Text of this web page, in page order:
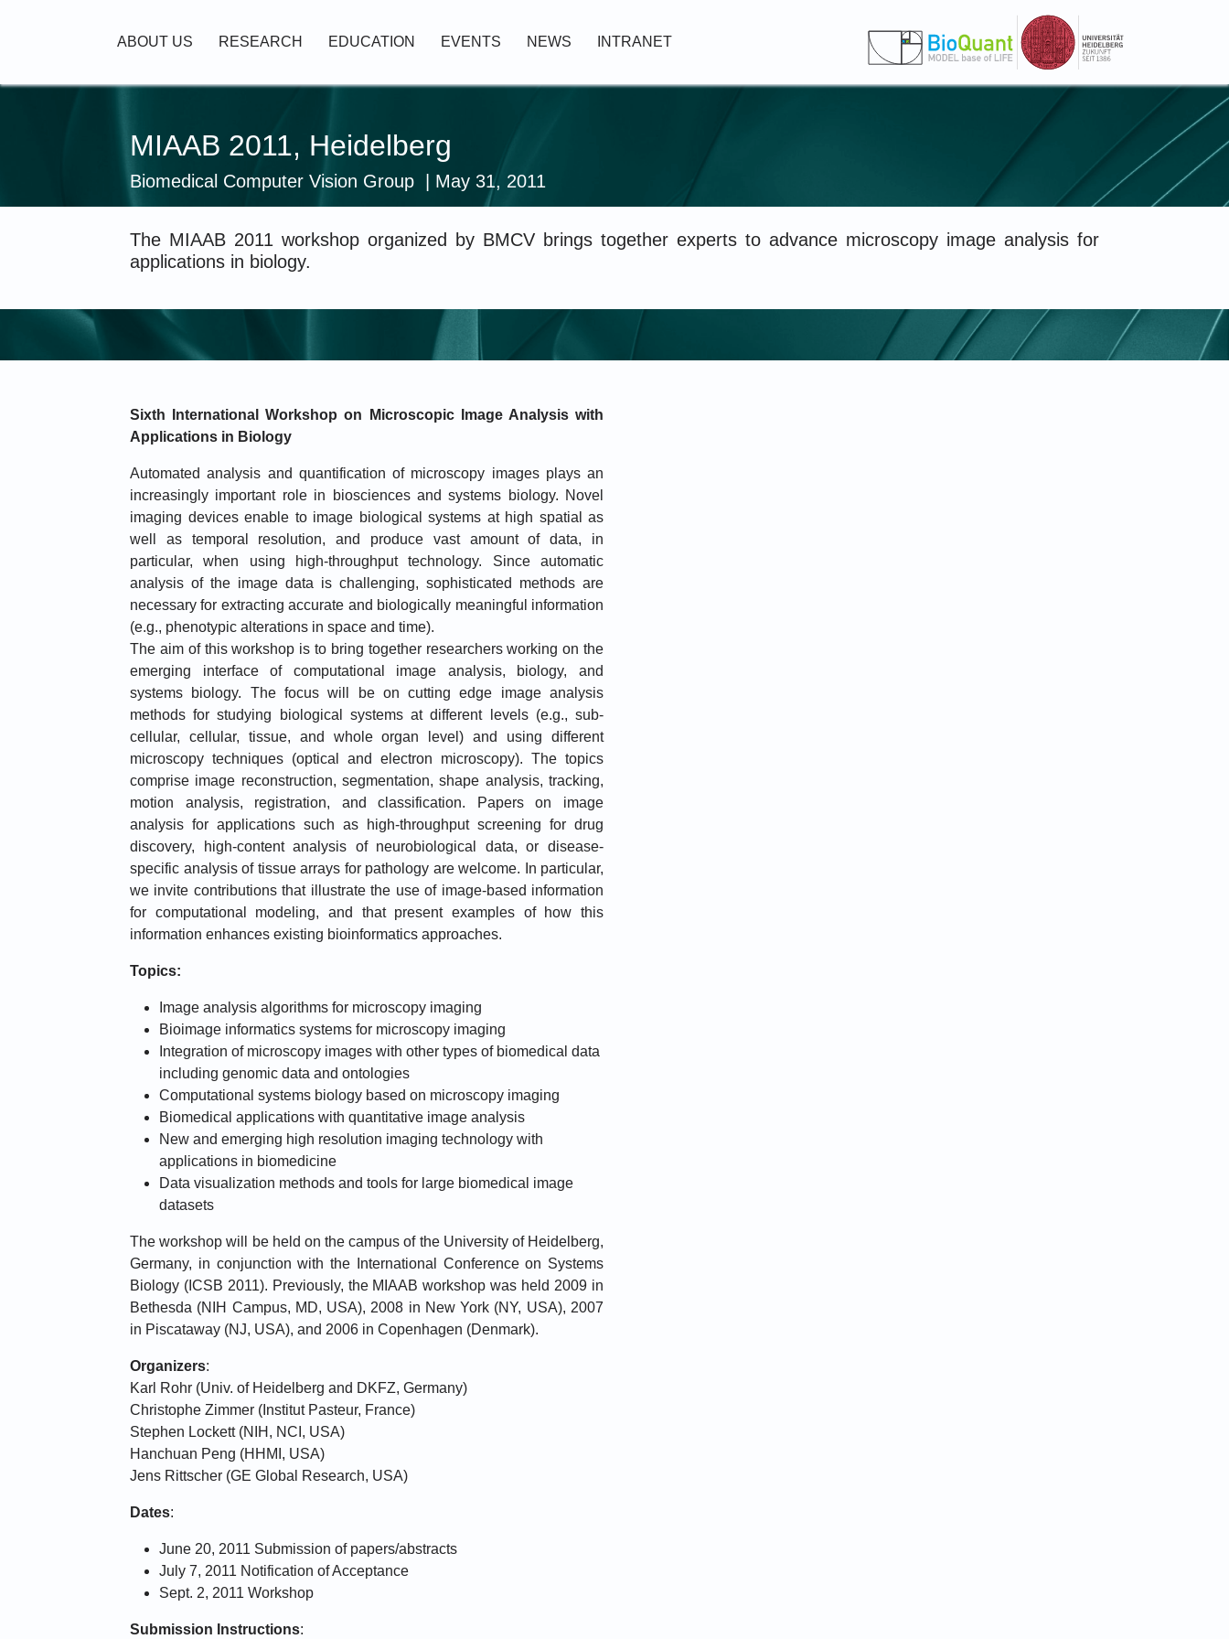
Main navigation
ABOUT US RESEARCH EDUCATION EVENTS NEWS INTRANET
MIAAB 2011, Heidelberg
Biomedical Computer Vision Group | May 31, 2011
The MIAAB 2011 workshop organized by BMCV brings together experts to advance microscopy image analysis for
applications in biology.
Sixth International Workshop on Microscopic Image Analysis with
Applications in Biology
Automated analysis and quantification of microscopy images plays an
increasingly important role in biosciences and systems biology. Novel
imaging devices enable to image biological systems at high spatial as
well as temporal resolution, and produce vast amount of data, in
particular, when using high-throughput technology. Since automatic
analysis of the image data is challenging, sophisticated methods are
necessary for extracting accurate and biologically meaningful information
(e.g., phenotypic alterations in space and time).
The aim of this workshop is to bring together researchers working on the
emerging interface of computational image analysis, biology, and
systems biology. The focus will be on cutting edge image analysis
methods for studying biological systems at different levels (e.g., sub-
cellular, cellular, tissue, and whole organ level) and using different
microscopy techniques (optical and electron microscopy). The topics
comprise image reconstruction, segmentation, shape analysis, tracking,
motion analysis, registration, and classification. Papers on image
analysis for applications such as high-throughput screening for drug
discovery, high-content analysis of neurobiological data, or disease-
specific analysis of tissue arrays for pathology are welcome. In particular,
we invite contributions that illustrate the use of image-based information
for computational modeling, and that present examples of how this
information enhances existing bioinformatics approaches.
Topics:
Image analysis algorithms for microscopy imaging
Bioimage informatics systems for microscopy imaging
Integration of microscopy images with other types of biomedical data
including genomic data and ontologies
Computational systems biology based on microscopy imaging
Biomedical applications with quantitative image analysis
New and emerging high resolution imaging technology with
applications in biomedicine
Data visualization methods and tools for large biomedical image
datasets
The workshop will be held on the campus of the University of Heidelberg,
Germany, in conjunction with the International Conference on Systems
Biology (ICSB 2011). Previously, the MIAAB workshop was held 2009 in
Bethesda (NIH Campus, MD, USA), 2008 in New York (NY, USA), 2007
in Piscataway (NJ, USA), and 2006 in Copenhagen (Denmark).
Organizers:
Karl Rohr (Univ. of Heidelberg and DKFZ, Germany)
Christophe Zimmer (Institut Pasteur, France)
Stephen Lockett (NIH, NCI, USA)
Hanchuan Peng (HHMI, USA)
Jens Rittscher (GE Global Research, USA)
Dates:
June 20, 2011 Submission of papers/abstracts
July 7, 2011 Notification of Acceptance
Sept. 2, 2011 Workshop
Submission Instructions: